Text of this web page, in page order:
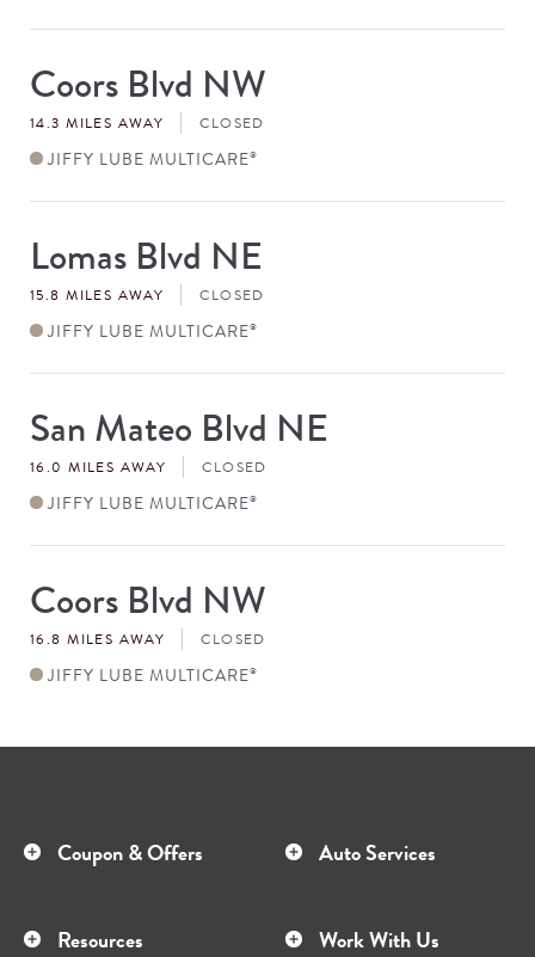
Store
#
Coors Blvd NW
14.3 MILES AWAY CLOSED
JIFFY LUBE MULTICARE®
Store
#
Lomas Blvd NE
15.8 MILES AWAY CLOSED
JIFFY LUBE MULTICARE®
Store
#
San Mateo Blvd NE
16.0 MILES AWAY CLOSED
JIFFY LUBE MULTICARE®
Store
#
Coors Blvd NW
16.8 MILES AWAY CLOSED
JIFFY LUBE MULTICARE®
Coupon & Offers Auto Services
Resources Work With Us